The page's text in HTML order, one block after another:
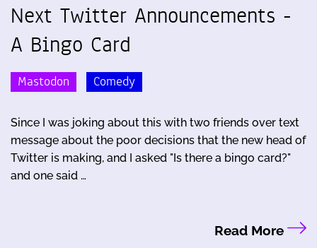
Next Twitter Announcements -
A Bingo Card
Mastodon Comedy
Since I was joking about this with two friends over text
message about the poor decisions that the new head of
Twitter is making, and I asked "Is there a bingo card?"
and one said …
Read More